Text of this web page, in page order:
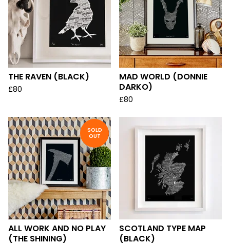
THE RAVEN (BLACK)
£80
MAD WORLD (DONNIE
DARKO)
£80
SOLD
OUT
ALL WORK AND NO PLAY
(THE SHINING)
SCOTLAND TYPE MAP
(BLACK)